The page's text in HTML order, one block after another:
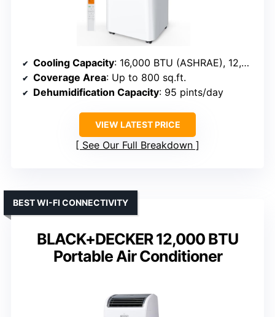
Cooling Capacity: 16,000 BTU (ASHRAE), 12,000 BTU (SACC)
Coverage Area: Up to 800 sq.ft.
Dehumidification Capacity: 95 pints/day
VIEW LATEST PRICE
See Our Full Breakdown
BLACK+DECKER 12,000 BTU
Portable Air Conditioner
BEST WI-FI CONNECTIVITY